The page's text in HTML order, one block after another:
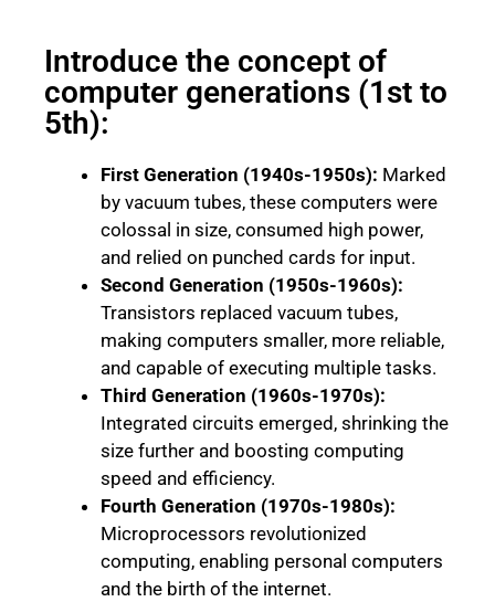
Introduce the concept of
computer generations (1st to
5th):
First Generation (1940s-1950s): Marked
by vacuum tubes, these computers were
colossal in size, consumed high power,
and relied on punched cards for input.
Second Generation (1950s-1960s):
Transistors replaced vacuum tubes,
making computers smaller, more reliable,
and capable of executing multiple tasks.
Third Generation (1960s-1970s):
Integrated circuits emerged, shrinking the
size further and boosting computing
speed and efficiency.
Fourth Generation (1970s-1980s):
Microprocessors revolutionized
computing, enabling personal computers
and the birth of the internet.